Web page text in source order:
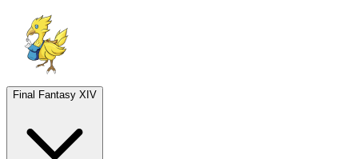
Final Fantasy XIV